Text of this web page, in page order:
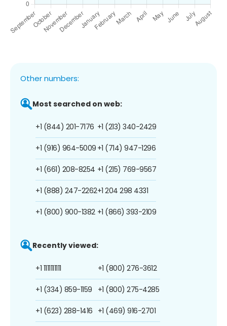
Other numbers:
Most searched on web:
+1 (844) 201-7176
+1 (916) 964-5009
+1 (661) 208-8254
+1 (888) 247-2262
+1 (800) 900-1382
+1 (213) 340-2429
+1 (714) 947-1296
+1 (215) 769-9567
+1 204 298 4331
+1 (866) 393-2109
Recently viewed:
+1 1111111111
+1 (334) 859-1159
+1 (623) 288-1416
+1 (800) 276-3612
+1 (800) 275-4285
+1 (469) 916-2701